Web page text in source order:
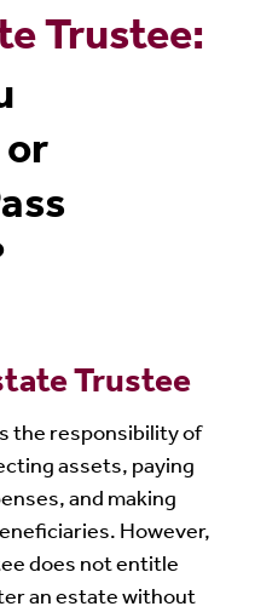
Trustee:
Trustee
the responsibility of
assets, paying
and making
However,
does not entitle
an estate without